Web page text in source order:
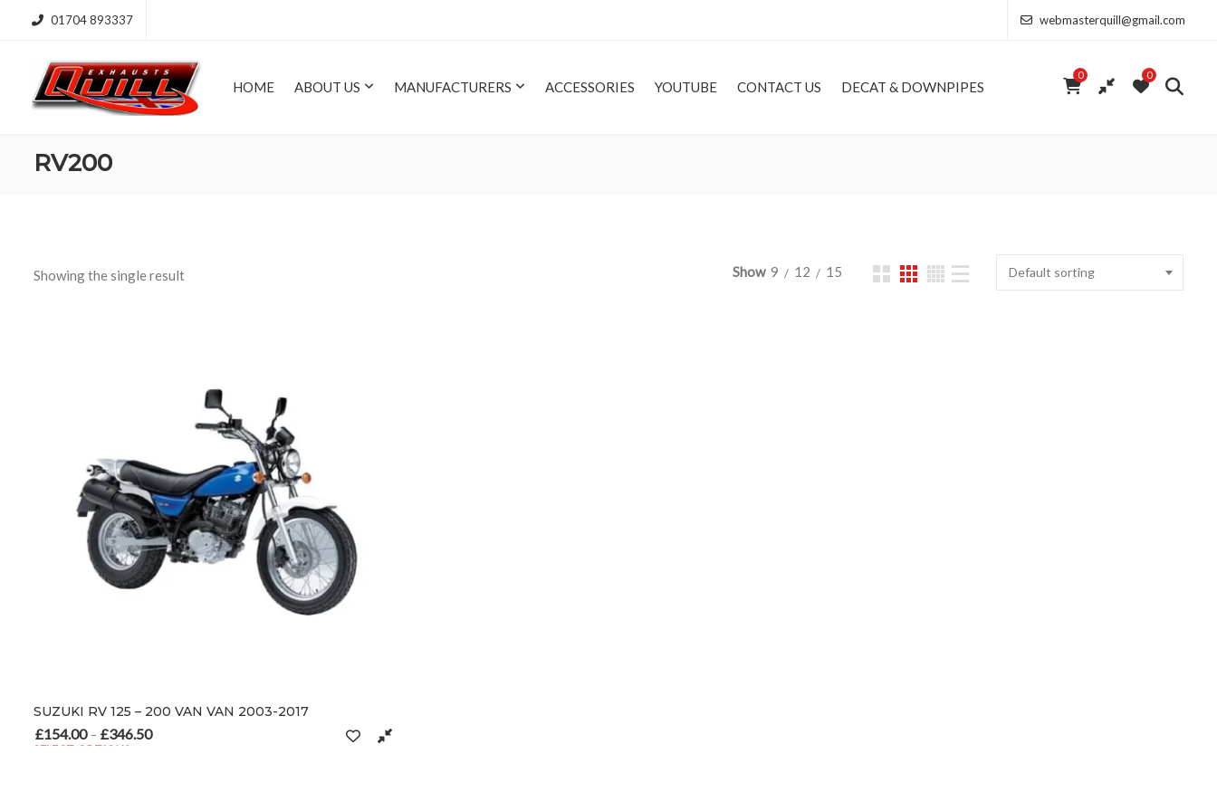
01704 893337 webmasterquill@gmail.com
HOME ABOUT US MANUFACTURERS ACCESSORIES YOUTUBE CONTACT US DECAT & DOWNPIPES
0 0
RV200
Showing the single result Show 9 12 15 Default sorting
SUZUKI RV 125 – 200 VAN VAN 2003-2017
£154.00 – £346.50
SELECT OPTIONS